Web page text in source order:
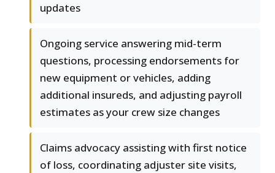
updates
Ongoing service answering mid-term
questions, processing endorsements for
new equipment or vehicles, adding
additional insureds, and adjusting payroll
estimates as your crew size changes
Claims advocacy assisting with first notice
of loss, coordinating adjuster site visits,